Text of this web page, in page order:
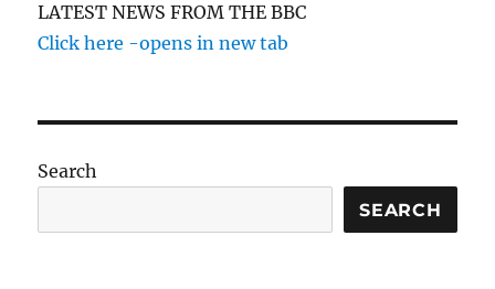
LATEST NEWS FROM THE BBC
Click here -opens in new tab
Search
SEARCH